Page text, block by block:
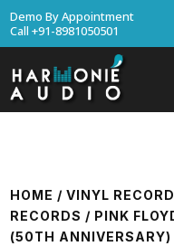
Demo By Appointment
Call +91-8981050501
HOME /VINYL
RECORDS / PINK
(50TH ANNIVERSARY)